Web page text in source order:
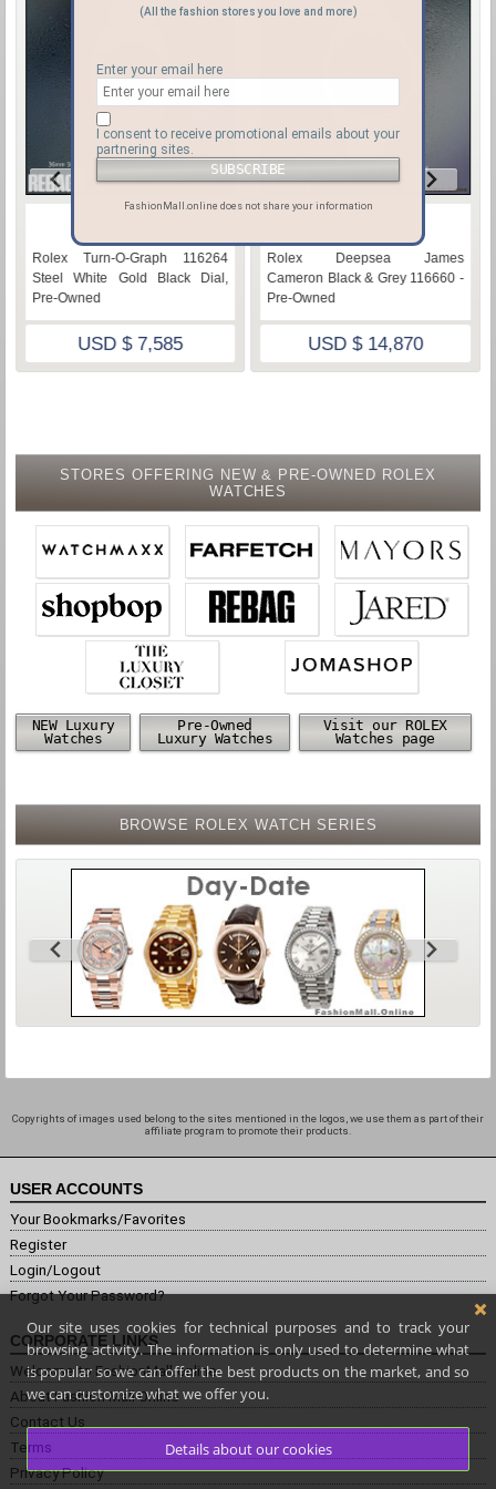
Rolex Turn-O-Graph 116264
Steel White Gold Black Dial,
Pre-Owned
USD $ 7,585
Rolex Deepsea James
Cameron Black & Grey 116660 -
Pre-Owned
USD $ 14,870
STORES OFFERING NEW & PRE-OWNED ROLEX
WATCHES
NEW Luxury
Watches
Pre-Owned
Luxury Watches
Visit our ROLEX
Watches page
BROWSE ROLEX WATCH SERIES
Copyrights of images used belong to the sites mentioned in the logos, we use them as part of their
affiliate program to promote their products.
USER ACCOUNTS
Your Bookmarks/Favorites
Register
Login/Logout
Forgot Your Password?
CORPORATE LINKS
Welcome to FashionMall.online
About Fashion Mall Online
Contact Us
Terms
Privacy Policy
(All the fashion stores you love and more)
Enter your email here
I consent to receive promotional emails about your
partnering sites.
FashionMall.online does not share your information
Our site uses cookies for technical purposes and to track your
browsing activity. The information is only used to determine what
is popular so we can offer the best products on the market, and so
we can customize what we offer you.
Details about our cookies